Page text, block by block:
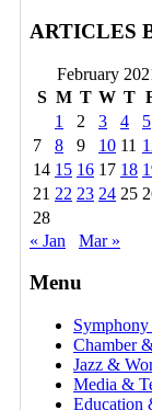
ARTICLES
February
S M T W T
1
2 3 4 5
7
8 9 10 11
14 15 16 17 18
21 22 23 24 25
28
« Jan
Mar »
Menu
Chamber
Jazz &
Media &
Education